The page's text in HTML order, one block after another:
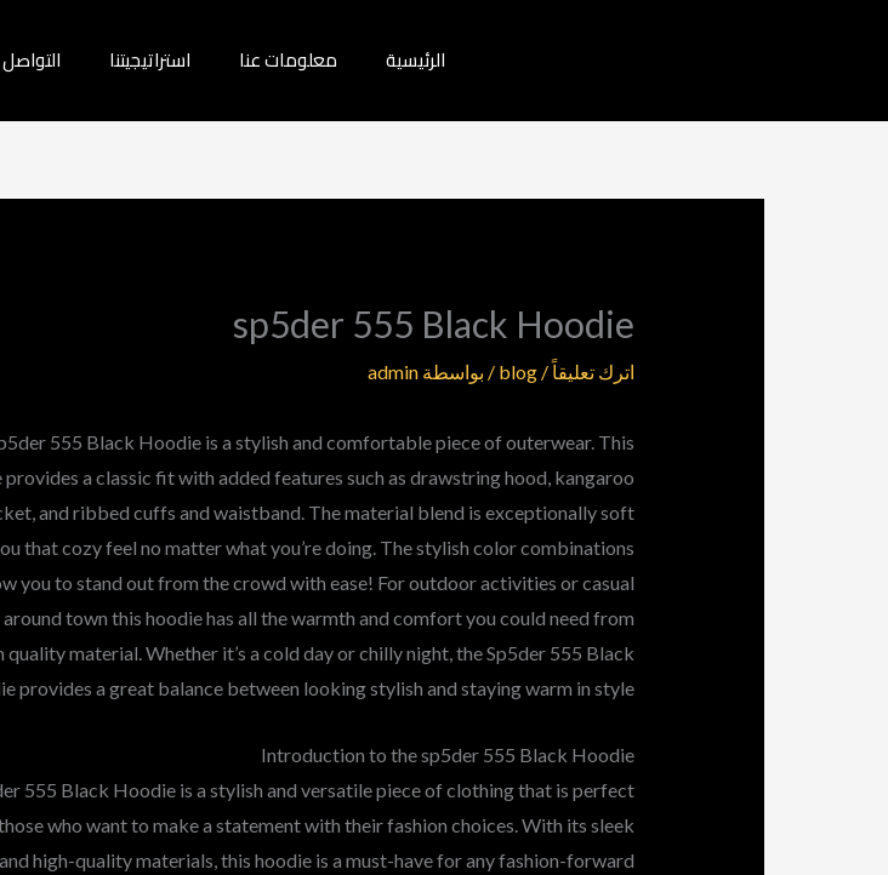
الرئيسية معلومات عنا استراتيجيتنا التواصل
sp5der 555 Black Hoodie
اترك تعليقاً /
blog / بواسطة admin
555 Black Hoodie is a stylish and comfortable piece of outerwear. This
provides a classic fit with added features such as drawstring hood, kangaroo
and ribbed cuffs and waistband. The material blend is exceptionally soft
that cozy feel no matter what you’re doing. The stylish color combinations
you to stand out from the crowd with ease! For outdoor activities or casual
town this hoodie has all the warmth and comfort you could need from
quality material. Whether it’s a cold day or chilly night, the Sp5der 555 Black
provides a great balance between looking stylish and staying warm in style.
Introduction to the sp5der 555 Black Hoodie
555 Black Hoodie is a stylish and versatile piece of clothing that is perfect
who want to make a statement with their fashion choices. With its sleek
high-quality materials, this hoodie is a must-have for any fashion-forward